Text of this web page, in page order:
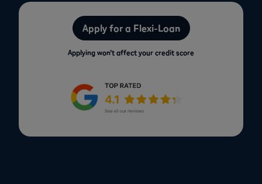
Apply for a Flexi-Loan
Applying won’t affect your credit score